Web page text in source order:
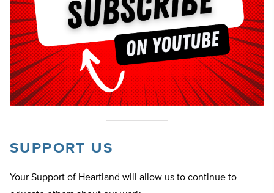
SUPPORT US
Your Support of Heartland will allow us to continue to